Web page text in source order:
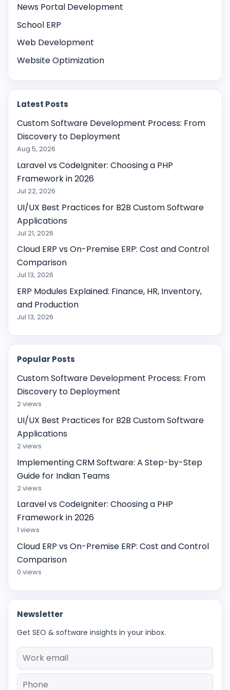
News Portal Development
School ERP
Web Development
Website Optimization
Latest Posts
Custom Software Development Process: From
Discovery to Deployment
Aug 5, 2026
Laravel vs CodeIgniter: Choosing a PHP
Framework in 2026
Jul 22, 2026
UI/UX Best Practices for B2B Custom Software
Applications
Jul 21, 2026
Cloud ERP vs On-Premise ERP: Cost and Control
Comparison
Jul 13, 2026
ERP Modules Explained: Finance, HR, Inventory,
and Production
Jul 13, 2026
Popular Posts
Custom Software Development Process: From
Discovery to Deployment
2 views
UI/UX Best Practices for B2B Custom Software
Applications
2 views
Implementing CRM Software: A Step-by-Step
Guide for Indian Teams
2 views
Laravel vs CodeIgniter: Choosing a PHP
Framework in 2026
1 views
Cloud ERP vs On-Premise ERP: Cost and Control
Comparison
0 views
Newsletter
Get SEO & software insights in your inbox.
Email
Phone